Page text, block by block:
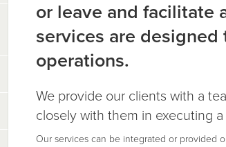
or leave and facilitate
services are designed
operations.
We provide our clients with a
closely with them in executing
Our services can be integrated or provided